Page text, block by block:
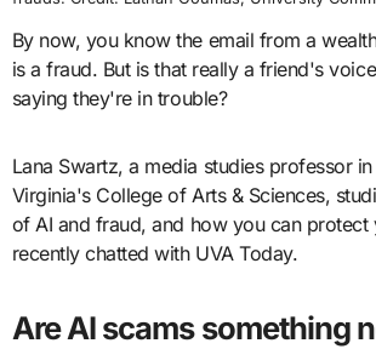
By now, you know the email from a
is a fraud. But is that really a friend's
saying they're in trouble?
Lana Swartz, a media studies professor
Virginia's College of Arts & Sciences,
of AI and fraud, and how you can protect
recently chatted with UVA Today.
Are AI scams something